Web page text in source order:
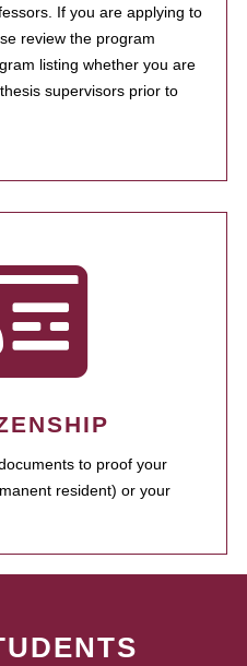
If you are applying to
review the program
listing whether you are
supervisors prior to
to proof your
resident) or your